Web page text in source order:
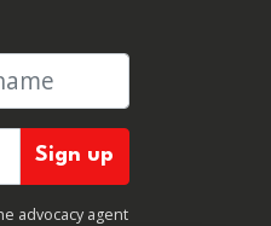
advocacy agent